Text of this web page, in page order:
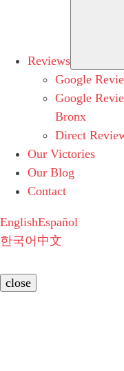
Reviews
Google
Google
Bronx
Direct
Our Victories
Our Blog
Contact
EnglishEspañol
한국어 中文
close